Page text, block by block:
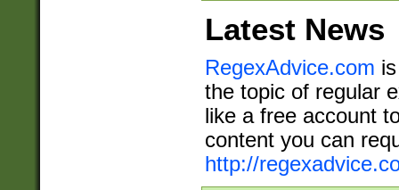
Latest News
RegexAdvice.com
the topic of regular
like a free account
content you can
http://